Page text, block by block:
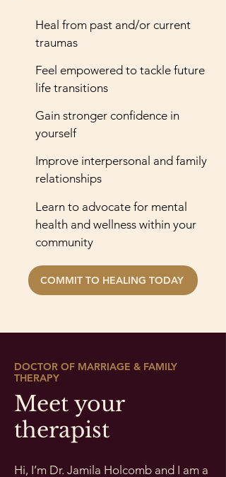
Heal from past and/or current
traumas
Feel empowered to tackle future
life transitions
Gain stronger confidence in
yourself
Improve interpersonal and family
relationships
Learn to advocate for mental
health and wellness within your
community
COMMIT TO HEALING TODAY
DOCTOR OF MARRIAGE & FAMILY
THERAPY
Meet your
therapist
Hi, I’m Dr. Jamila Holcomb and I am a